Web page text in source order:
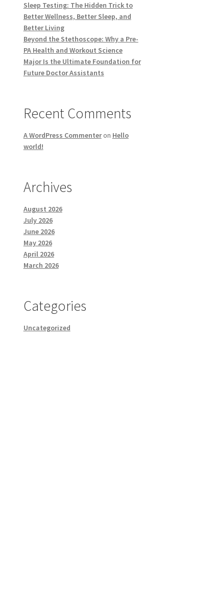
Sleep Testing: The Hidden Trick to
Better Wellness, Better Sleep, and
Better Living
Beyond the Stethoscope: Why a Pre-
PA Health and Workout Science
Major Is the Ultimate Foundation for
Future Doctor Assistants
Recent Comments
A WordPress Commenteron Hello
world!
Archives
August 2026
July 2026
June 2026
May 2026
April 2026
March 2026
Categories
Uncategorized